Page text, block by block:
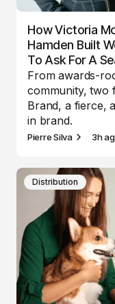
How Victoria
Hamden Built
To Ask For A
From awards-
community, two
Brand, a fierce,
in brand.
Pierre Silva 3h
Distribution